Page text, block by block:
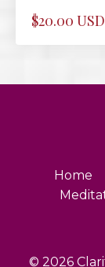
$20.00 USD
Home
© 2026